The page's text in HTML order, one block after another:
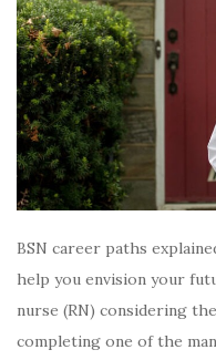
BSN career paths
help you envision your
nurse (RN) considering
completing one of the